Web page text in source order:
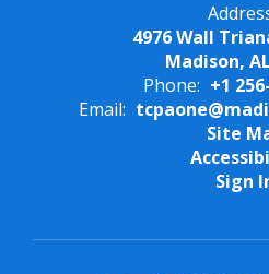
4976 Wall
Madison,
Phone: +1
Email:
Site
Sign